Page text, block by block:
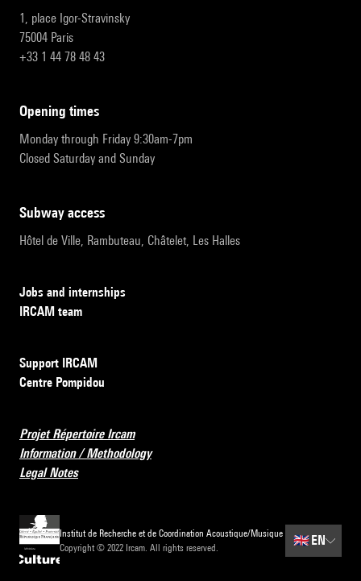
1, place Igor-Stravinsky
75004 Paris
+33 1 44 78 48 43
opening times
Monday through Friday 9:30am-7pm
Closed Saturday and Sunday
subway access
Hôtel de Ville, Rambuteau, Châtelet, Les Halles
Jobs and internships
IRCAM team
Support IRCAM
Centre Pompidou
Projet Répertoire Ircam
Information / Methodology
Legal Notes
Institut de Recherche et de Coordination Acoustique/Musique
Copyright © 2022 Ircam. All rights reserved.
🇬🇧 EN